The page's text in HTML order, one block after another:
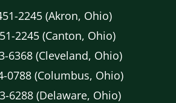
2245 (Akron, Ohio)
2245 (Canton, Ohio)
6368 (Cleveland, Ohio)
0788 (Columbus, Ohio)
6288 (Delaware, Ohio)